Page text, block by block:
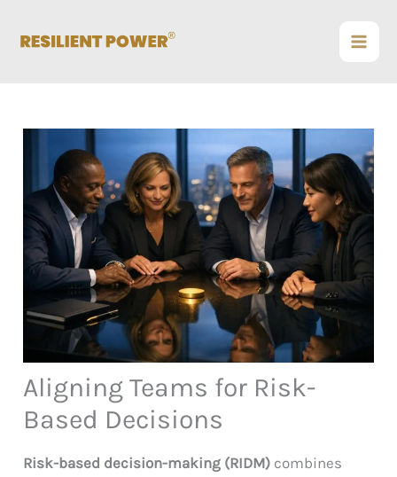
Aligning Teams for Risk-
Based Decisions
Risk-based decision-making (RIDM) combines